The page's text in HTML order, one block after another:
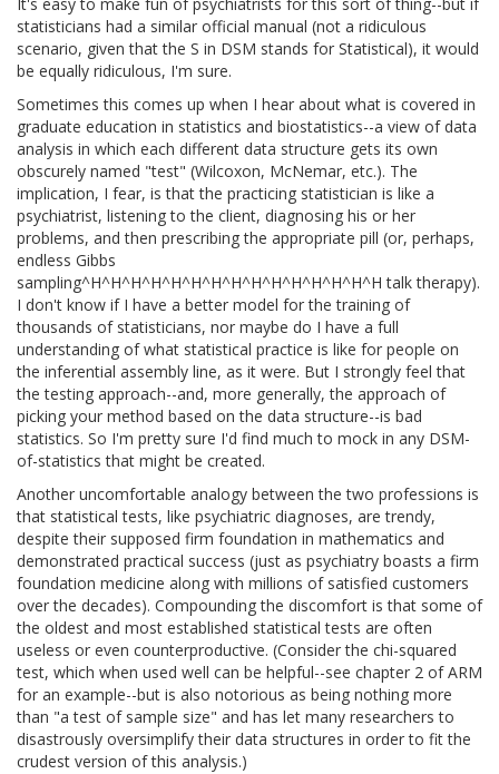
It's easy to make fun of psychiatrists for this sort of thing--but if
statisticians had a similar official manual (not a ridiculous
scenario, given that the S in DSM stands for Statistical), it would
be equally ridiculous, I'm sure.
Sometimes this comes up when I hear about what is covered in
graduate education in statistics and biostatistics--a view of data
analysis in which each different data structure gets its own
obscurely named "test" (Wilcoxon, McNemar, etc.). The
implication, I fear, is that the practicing statistician is like a
psychiatrist, listening to the client, diagnosing his or her
problems, and then prescribing the appropriate pill (or, perhaps,
endless Gibbs
sampling^H^H^H^H^H^H^H^H^H^H^H^H^H^H^H talk therapy).
I don't know if I have a better model for the training of
thousands of statisticians, nor maybe do I have a full
understanding of what statistical practice is like for people on
the inferential assembly line, as it were. But I strongly feel that
the testing approach--and, more generally, the approach of
picking your method based on the data structure--is bad
statistics. So I'm pretty sure I'd find much to mock in any DSM-
of-statistics that might be created.
Another uncomfortable analogy between the two professions is
that statistical tests, like psychiatric diagnoses, are trendy,
despite their supposed firm foundation in mathematics and
demonstrated practical success (just as psychiatry boasts a firm
foundation medicine along with millions of satisfied customers
over the decades). Compounding the discomfort is that some of
the oldest and most established statistical tests are often
useless or even counterproductive. (Consider the chi-squared
test, which when used well can be helpful--see chapter 2 of ARM
for an example--but is also notorious as being nothing more
than "a test of sample size" and has let many researchers to
disastrously oversimplify their data structures in order to fit the
crudest version of this analysis.)